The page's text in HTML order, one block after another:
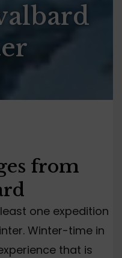
from
one expedition
Winter-time in
that is